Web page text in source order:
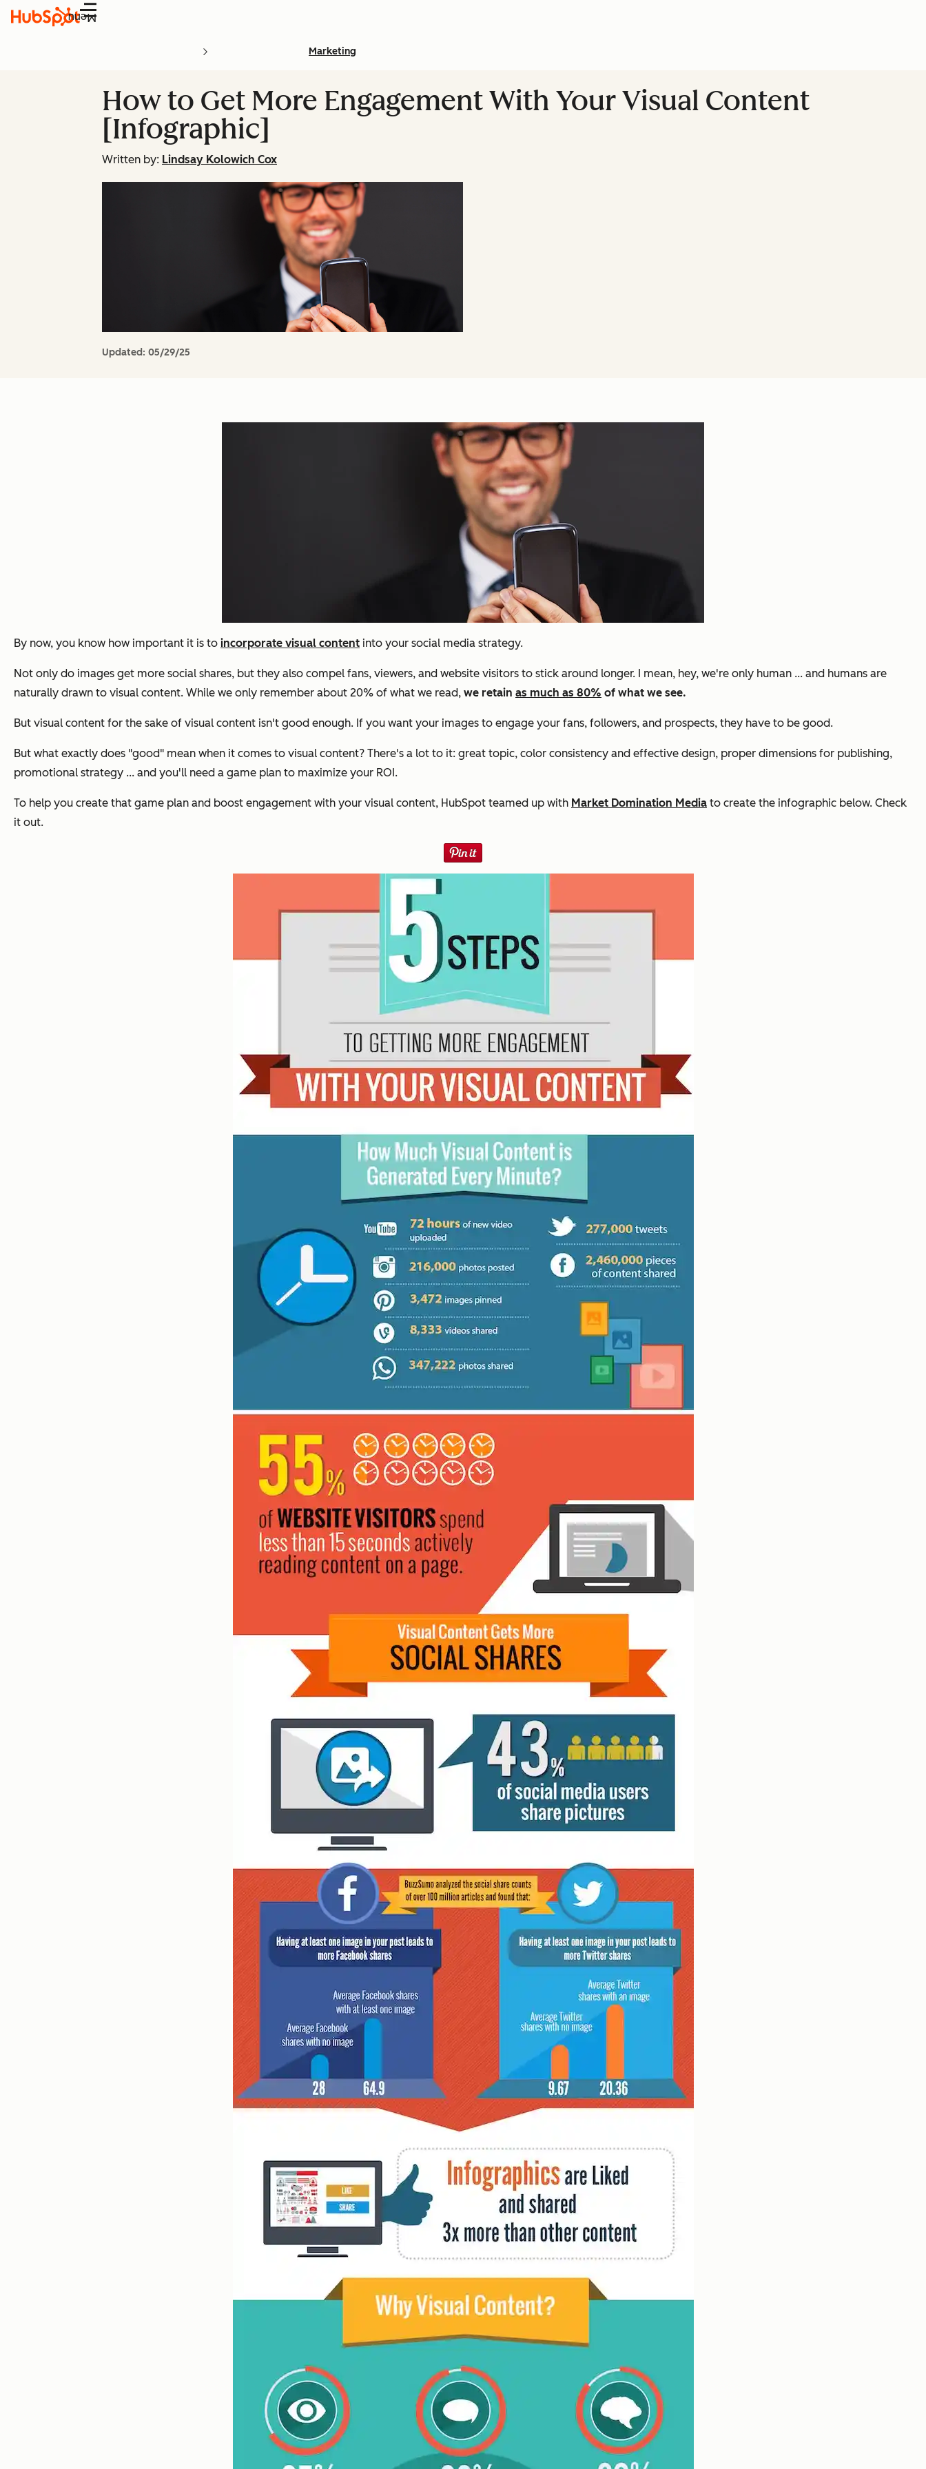
Menu
Marketing
How to Get More Engagement With Your Visual Content
[Infographic]
Written by: Lindsay Kolowich Cox
Updated: 05/29/25
By now, you know how important it is to incorporate visual content into your social media strategy.
Not only do images get more social shares, but they also compel fans, viewers, and website visitors to stick around longer. I mean, hey, we're only human ... and humans are
naturally drawn to visual content. While we only remember about 20% of what we read, we retain as much as 80% of what we see.
But visual content for the sake of visual content isn't good enough. If you want your images to engage your fans, followers, and prospects, they have to be good.
But what exactly does "good" mean when it comes to visual content? There's a lot to it: great topic, color consistency and effective design, proper dimensions for publishing,
promotional strategy ... and you'll need a game plan to maximize your ROI.
To help you create that game plan and boost engagement with your visual content, HubSpot teamed up with Market Domination Media to create the infographic below. Check
it out.